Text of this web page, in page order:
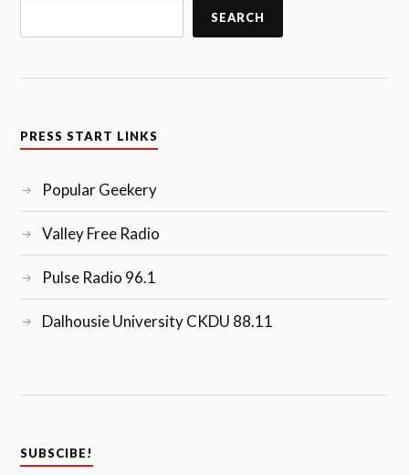
SEARCH
PRESS START LINKS
Popular Geekery
Valley Free Radio
Pulse Radio 96.1
Dalhousie University CKDU 88.11
SUBSCIBE!